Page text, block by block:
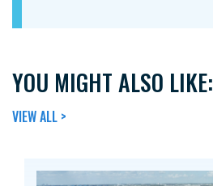
YOU MIGHT ALSO LIKE:
VIEW ALL >